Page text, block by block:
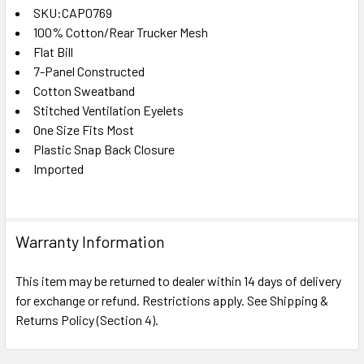
SELECT
ALL
ADD
TO CART
SKU:CAP0769
100% Cotton/Rear Trucker Mesh
Flat Bill
7-Panel Constructed
Cotton Sweatband
Stitched Ventilation Eyelets
One Size Fits Most
Plastic Snap Back Closure
Imported
Warranty Information
This item may be returned to dealer within 14 days of delivery
for exchange or refund. Restrictions apply. See Shipping &
Returns Policy (Section 4).